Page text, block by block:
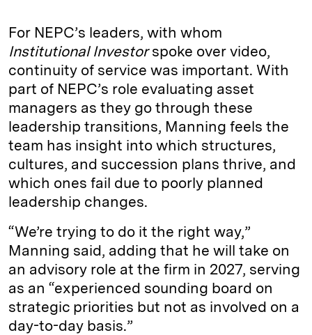
For NEPC’s leaders, with whom
Institutional Investorspoke over video,
continuity of service was important. With
part of NEPC’s role evaluating asset
managers as they go through these
leadership transitions, Manning feels the
team has insight into which structures,
cultures, and succession plans thrive, and
which ones fail due to poorly planned
leadership changes.
“We’re trying to do it the right way,”
Manning said, adding that he will take on
an advisory role at the firm in 2027, serving
as an “experienced sounding board on
strategic priorities but not as involved on a
day-to-day basis.”